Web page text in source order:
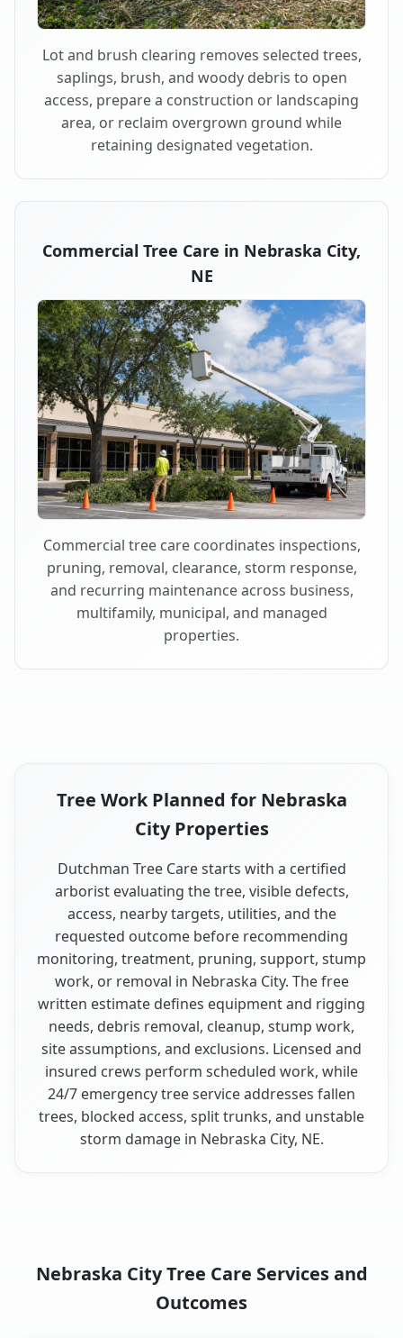
Lot and brush clearing removes selected trees,
saplings, brush, and woody debris to open
access, prepare a construction or landscaping
area, or reclaim overgrown ground while
retaining designated vegetation.
Commercial Tree Care in Nebraska City,
NE
Commercial tree care coordinates inspections,
pruning, removal, clearance, storm response,
and recurring maintenance across business,
multifamily, municipal, and managed
properties.
Tree Work Planned for Nebraska
City Properties
Dutchman Tree Care starts with a certified
arborist evaluating the tree, visible defects,
access, nearby targets, utilities, and the
requested outcome before recommending
monitoring, treatment, pruning, support, stump
work, or removal in Nebraska City. The free
written estimate defines equipment and rigging
needs, debris removal, cleanup, stump work,
site assumptions, and exclusions. Licensed and
insured crews perform scheduled work, while
24/7 emergency tree service addresses fallen
trees, blocked access, split trunks, and unstable
storm damage in Nebraska City, NE.
Nebraska City Tree Care Services and
Outcomes